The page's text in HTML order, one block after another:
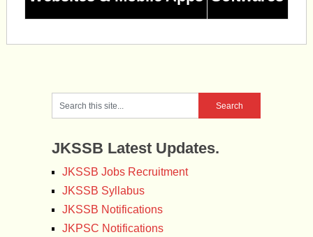
JKSSB Latest Updates.
JKSSB Jobs Recruitment
JKSSB Syllabus
JKSSB Notifications
JKPSC Notifications